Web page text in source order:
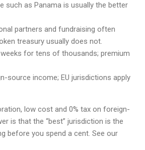
such as Panama is usually the better
partners and fundraising often
treasury usually does not.
for tens of thousands; premium
source income; EU jurisdictions apply
low cost and 0% tax on foreign-
is that the “best” jurisdiction is the
before you spend a cent. See our